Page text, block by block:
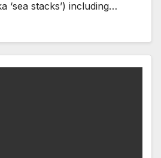
‘sea stacks’) including…